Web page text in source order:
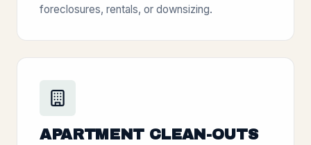
foreclosures, rentals, or downsizing.
APARTMENT CLEAN-OUTS